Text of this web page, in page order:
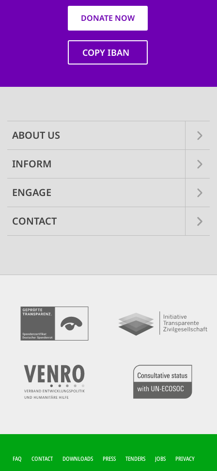
DONATE NOW
COPY IBAN
ABOUT US
INFORM
ENGAGE
CONTACT
FUSSZEILEN-M
ENÜ
FAQ CONTACT DOWNLOADS PRESS TENDERS JOBS PRIVACY